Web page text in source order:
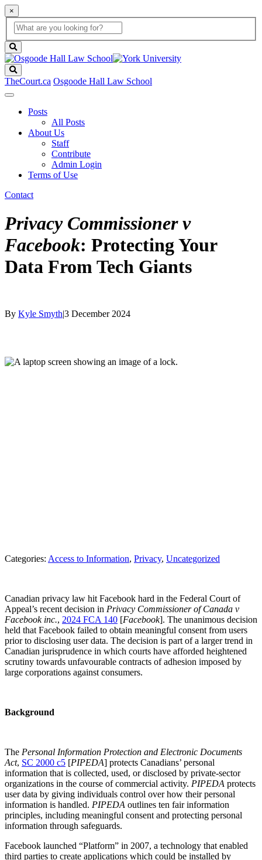
×
Global
Search
search
box
button
TheCourt.ca Osgoode Hall Law School
Posts
All Posts
About Us
Staff
Contribute
Admin Login
Terms of Use
Contact
Privacy Commissioner v
Facebook: Protecting Your
Data From Tech Giants
By Kyle Smyth3 December 2024
Categories: Access to Information, Privacy, Uncategorized
Canadian privacy law hit Facebook hard in the Federal Court of
Appeal’s recent decision in Privacy Commissioner of Canada v
Facebook inc., 2024 FCA 140 [Facebook]. The unanimous decision
held that Facebook failed to obtain meaningful consent from users
prior to disclosing user data. The decision is part of a larger trend in
Canadian jurisprudence in which courts have afforded heightened
scrutiny towards unfavourable contracts of adhesion imposed by
large corporations against consumers.
Background
The Personal Information Protection and Electronic Documents
Act, SC 2000 c5 [PIPEDA] protects Canadians’ personal
information that is collected, used, or disclosed by private-sector
organizations in the course of commercial activity. PIPEDA protects
user data by giving individuals control over how their personal
information is handled. PIPEDA outlines ten fair information
principles, including meaningful consent and protecting personal
information through safeguards.
Facebook launched “Platform” in 2007, a technology that enabled
third parties to create applications which could be installed by